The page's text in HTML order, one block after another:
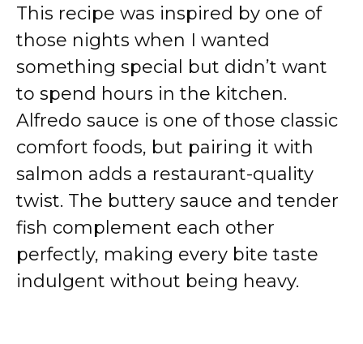
This recipe was inspired by one of
those nights when I wanted
something special but didn’t want
to spend hours in the kitchen.
Alfredo sauce is one of those classic
comfort foods, but pairing it with
salmon adds a restaurant-quality
twist. The buttery sauce and tender
fish complement each other
perfectly, making every bite taste
indulgent without being heavy.